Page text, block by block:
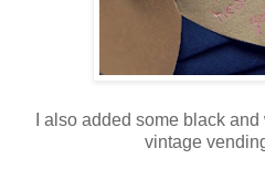
I also added some black
vintage